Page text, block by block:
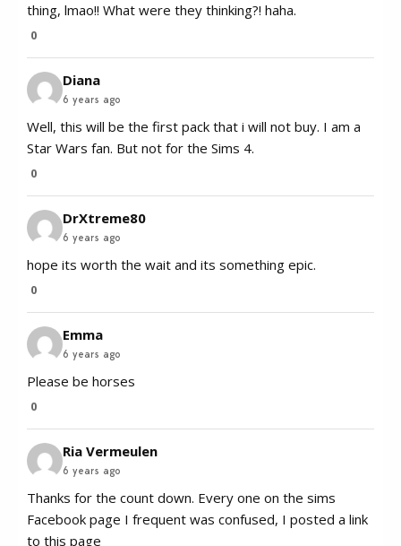
thing, lmao!! What were they thinking?! haha.
0
Diana
6 years ago
Well, this will be the first pack that i will not buy. I am a
Star Wars fan. But not for the Sims 4.
0
DrXtreme80
6 years ago
hope its worth the wait and its something epic.
0
Emma
6 years ago
Please be horses
0
Ria Vermeulen
6 years ago
Thanks for the count down. Every one on the sims
Facebook page I frequent was confused, I posted a link
to this page